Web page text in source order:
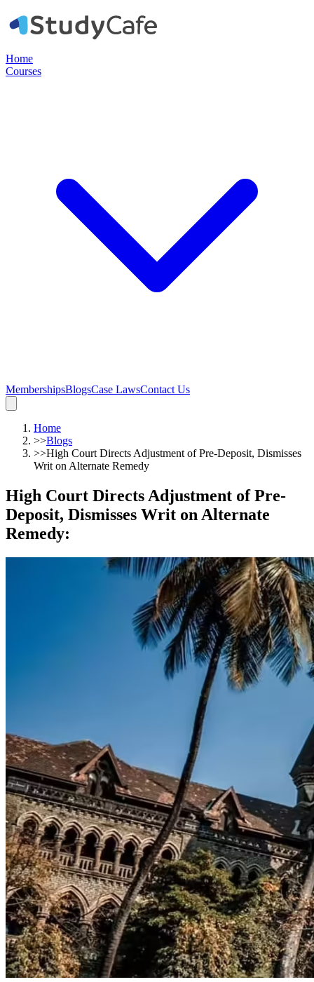
Home
Courses
MembershipsBlogsCase LawsContact Us
Home
>>Blogs
>>High Court Directs Adjustment of Pre-Deposit, Dismisses
Writ on Alternate Remedy
High Court Directs Adjustment of Pre-
Deposit, Dismisses Writ on Alternate
Remedy: